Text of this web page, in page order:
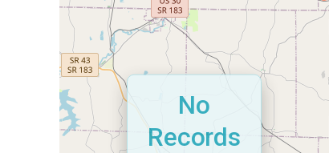
No
Records